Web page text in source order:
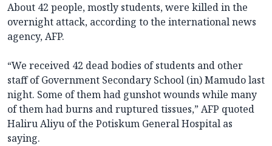
About 42 people, mostly students, were killed in the
overnight attack, according to the international news
agency, AFP.
“We received 42 dead bodies of students and other
staff of Government Secondary School (in) Mamudo last
night. Some of them had gunshot wounds while many
of them had burns and ruptured tissues,” AFP quoted
Haliru Aliyu of the Potiskum General Hospital as
saying.